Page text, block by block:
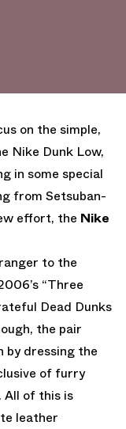
on the simple,
Nike Dunk Low,
in some special
from Setsuban-
effort, the Nike
to the
“Three
Dead Dunks
the pair
by dressing the
of furry
All of this is
leather